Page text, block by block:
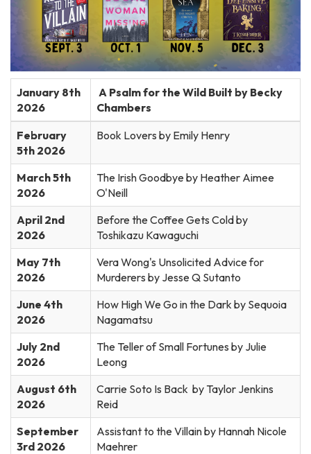
January 8th
2026
A Psalm for the Wild Built by Becky
Chambers
February
5th 2026
Book Lovers by Emily Henry
March 5th
2026
The Irish Goodbye by Heather Aimee
O'Neill
April 2nd
2026
Before the Coffee Gets Cold by
Toshikazu Kawaguchi
May 7th
2026
Vera Wong's Unsolicited Advice for
Murderers by Jesse Q Sutanto
June 4th
2026
How High We Go in the Dark by Sequoia
Nagamatsu
July 2nd
2026
The Teller of Small Fortunes by Julie
Leong
August 6th
2026
Carrie Soto Is Back by Taylor Jenkins
Reid
September
3rd 2026
Assistant to the Villain by Hannah Nicole
Maehrer